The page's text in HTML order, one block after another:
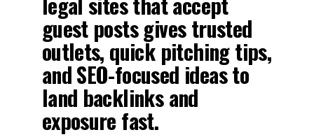
guest posts gives trusted
outlets, quick pitching tips,
and SEO-focused ideas to
land backlinks and
exposure fast.